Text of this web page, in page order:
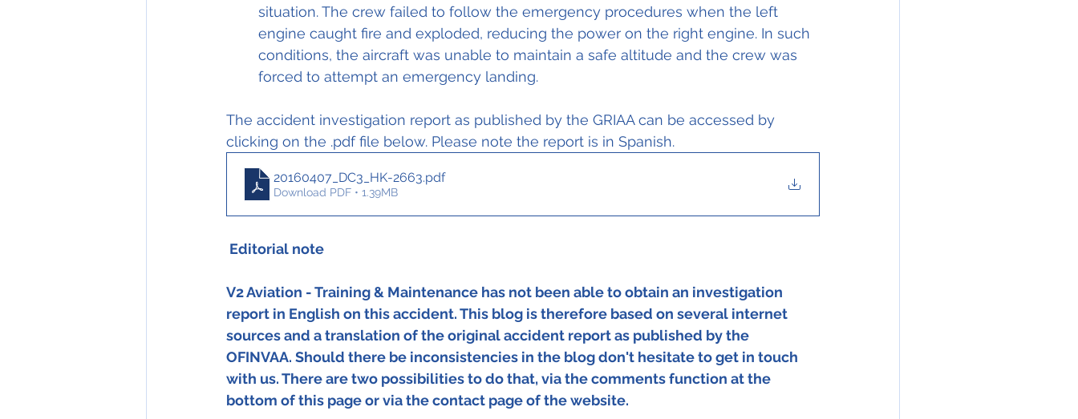
situation. The crew failed to follow the emergency procedures when the left
engine caught fire and exploded, reducing the power on the right engine. In such
conditions, the aircraft was unable to maintain a safe altitude and the crew was
forced to attempt an emergency landing.
The accident investigation report as published by the GRIAA can be accessed by
clicking on the .pdf file below. Please note the report is in Spanish.
20160407_DC3_HK-2663.pdf
Download PDF • 1.39MB
Editorial note
V2 Aviation - Training & Maintenance has not been able to obtain an investigation
report in English on this accident. This blog is therefore based on several internet
sources and a translation of the original accident report as published by the
OFINVAA. Should there be inconsistencies in the blog don't hesitate to get in touch
with us. There are two possibilities to do that, via the comments function at the
bottom of this page or via the contact page of the website.